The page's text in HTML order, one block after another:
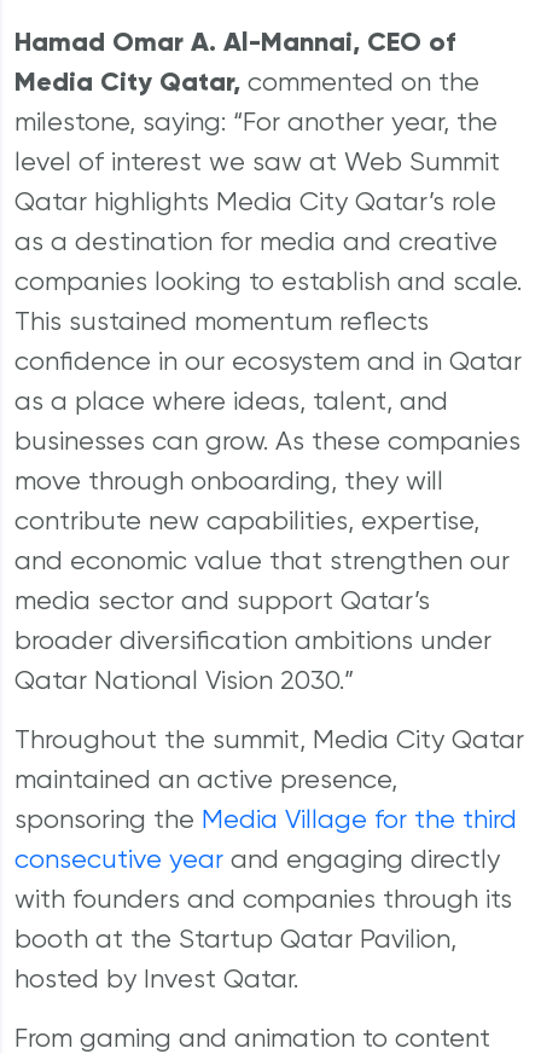
Hamad Omar A. Al-Mannai, CEO of
Media City Qatar, commented on the
milestone, saying: “For another year, the
level of interest we saw at Web Summit
Qatar highlights Media City Qatar’s role
as a destination for media and creative
companies looking to establish and scale.
This sustained momentum reflects
confidence in our ecosystem and in Qatar
as a place where ideas, talent, and
businesses can grow. As these companies
move through onboarding, they will
contribute new capabilities, expertise,
and economic value that strengthen our
media sector and support Qatar’s
broader diversification ambitions under
Qatar National Vision 2030.”
Throughout the summit, Media City Qatar
maintained an active presence,
sponsoring the Media Village for the third
consecutive year and engaging directly
with founders and companies through its
booth at the Startup Qatar Pavilion,
hosted by Invest Qatar.
From gaming and animation to content